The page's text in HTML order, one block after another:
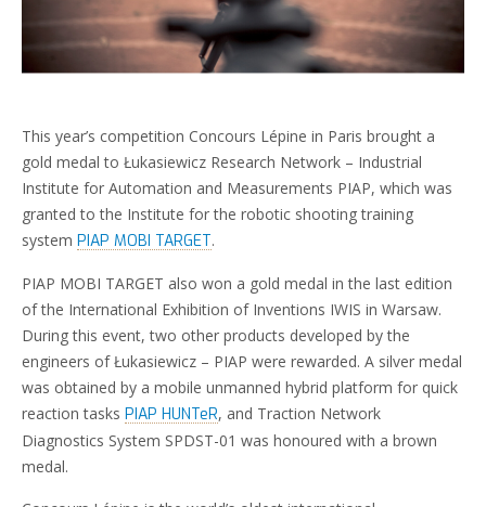
This year’s competition Concours Lépine in Paris brought a
gold medal to Łukasiewicz Research Network – Industrial
Institute for Automation and Measurements PIAP, which was
granted to the Institute for the robotic shooting training
system PIAP MOBI TARGET.
PIAP MOBI TARGET also won a gold medal in the last edition
of the International Exhibition of Inventions IWIS in Warsaw.
During this event, two other products developed by the
engineers of Łukasiewicz – PIAP were rewarded. A silver medal
was obtained by a mobile unmanned hybrid platform for quick
reaction tasks PIAP HUNTeR, and Traction Network
Diagnostics System SPDST-01 was honoured with a brown
medal.